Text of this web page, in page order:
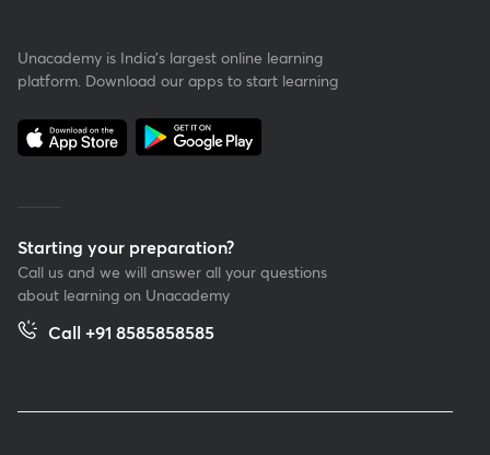
Unacademy is India’s largest online learning
platform. Download our apps to start learning
Starting your preparation?
Call us and we will answer all your questions
about learning on Unacademy
Call +91 8585858585